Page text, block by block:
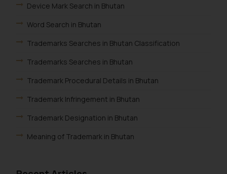
Device Mark Search in Bhutan
Word Search in Bhutan
Trademarks Searches in Bhutan Classification
Trademarks Searches in Bhutan
Trademark Procedural Details in Bhutan
Trademark Infringement in Bhutan
Trademark Designation in Bhutan
Meaning of Trademark in Bhutan